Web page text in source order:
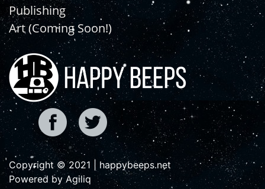
Publishing
Art (Coming Soon!)
Copyright © 2021 | happybeeps.net
Powered by Agiliq